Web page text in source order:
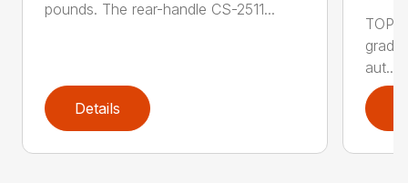
pounds. The rear-handle CS-2511...
Details
TOP
aut...